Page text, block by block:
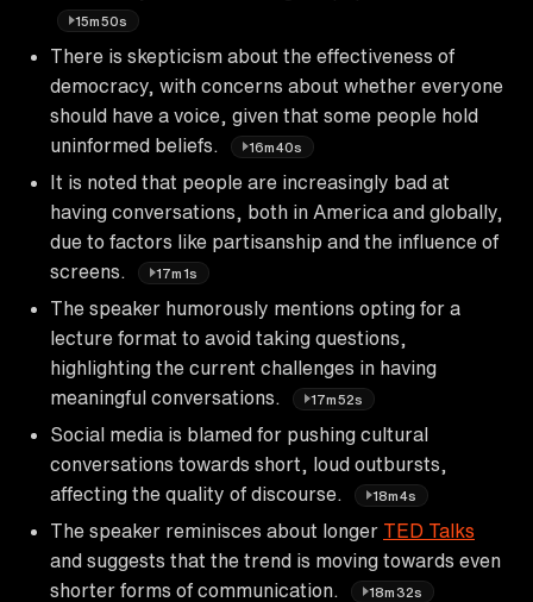
15m50s
There is skepticism about the effectiveness of
democracy, with concerns about whether everyone
should have a voice, given that some people hold
uninformed beliefs.
16m40s
It is noted that people are increasingly bad at
having conversations, both in America and globally,
due to factors like partisanship and the influence of
screens.
17m1s
The speaker humorously mentions opting for a
lecture format to avoid taking questions,
highlighting the current challenges in having
meaningful conversations.
17m52s
Social media is blamed for pushing cultural
conversations towards short, loud outbursts,
affecting the quality of discourse.
18m4s
The speaker reminisces about longer TED Talks
and suggests that the trend is moving towards even
shorter forms of communication.
18m32s